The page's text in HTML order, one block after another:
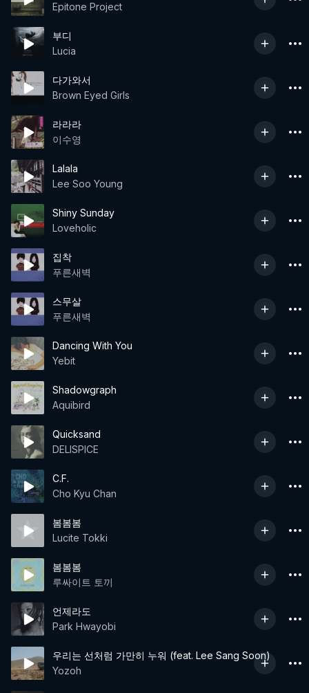
Epitone Project
부디
Lucia
다가와서
Brown Eyed Girls
라라라
이수영
Lalala
Lee Soo Young
Shiny Sunday
Loveholic
집착
푸른새벽
스무살
푸른새벽
Dancing With You
Yebit
Shadowgraph
Aquibird
Quicksand
DELISPICE
C.F.
Cho Kyu Chan
봄봄봄
Lucite Tokki
봄봄봄
루싸이트 토끼
언제라도
Park Hwayobi
우리는 선처럼 가만히 누워 (feat. Lee Sang Soon)
Yozoh